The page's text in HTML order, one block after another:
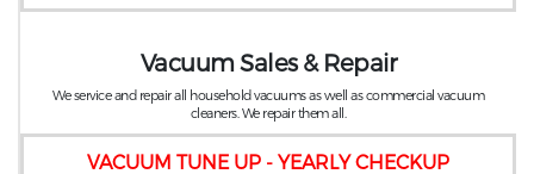
VACUUM TUNE UP - YEARLY CHECKUP
Vacuum Sales & Repair
We service and repair all household vacuums as well as commercial vacuum
cleaners. We repair them all.